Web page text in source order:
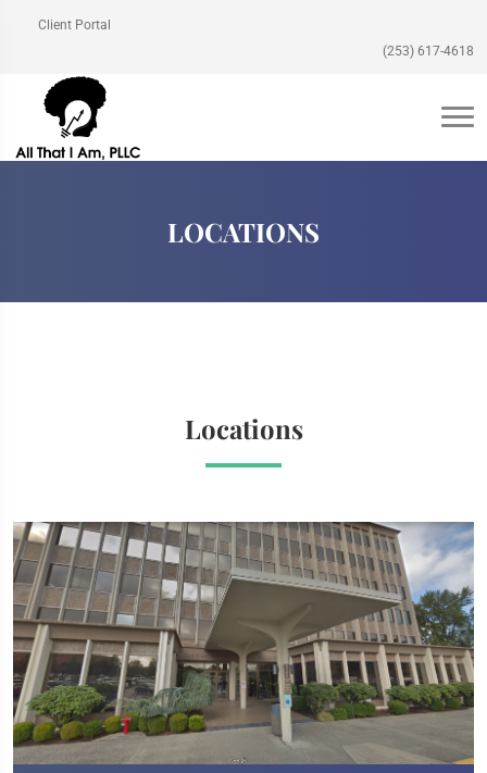
Client Portal
(253) 617-4618
LOCATIONS
Locations